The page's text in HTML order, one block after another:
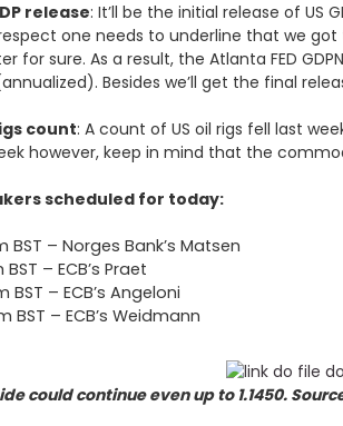
release: It’ll be the initial release of
one needs to underline that we
for sure. As a result, the Atlanta FED
Besides we’ll get the final
count: A count of US oil rigs fell last
however, keep in mind that the
scheduled for today:
BST – Norges Bank’s Matsen
BST – ECB’s Praet
BST – ECB’s Angeloni
BST – ECB’s Weidmann
could continue even up to 1.1450.